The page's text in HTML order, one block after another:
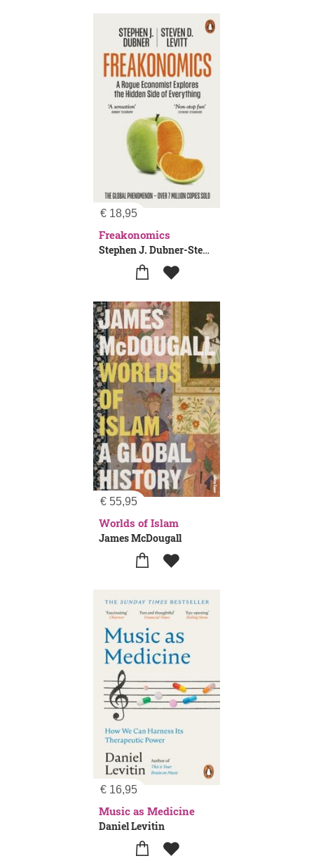
€ 18,95
Freakonomics
Stephen J. Dubner-Steven D. Levitt
€ 55,95
Worlds of Islam
James McDougall
€ 16,95
Music as Medicine
Daniel Levitin